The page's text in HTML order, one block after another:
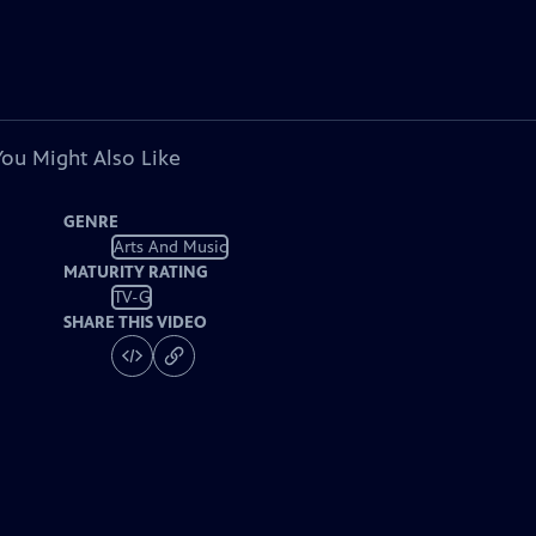
Might Also Like
GENRE
Arts And Music
MATURITY RATING
TV-G
SHARE THIS VIDEO